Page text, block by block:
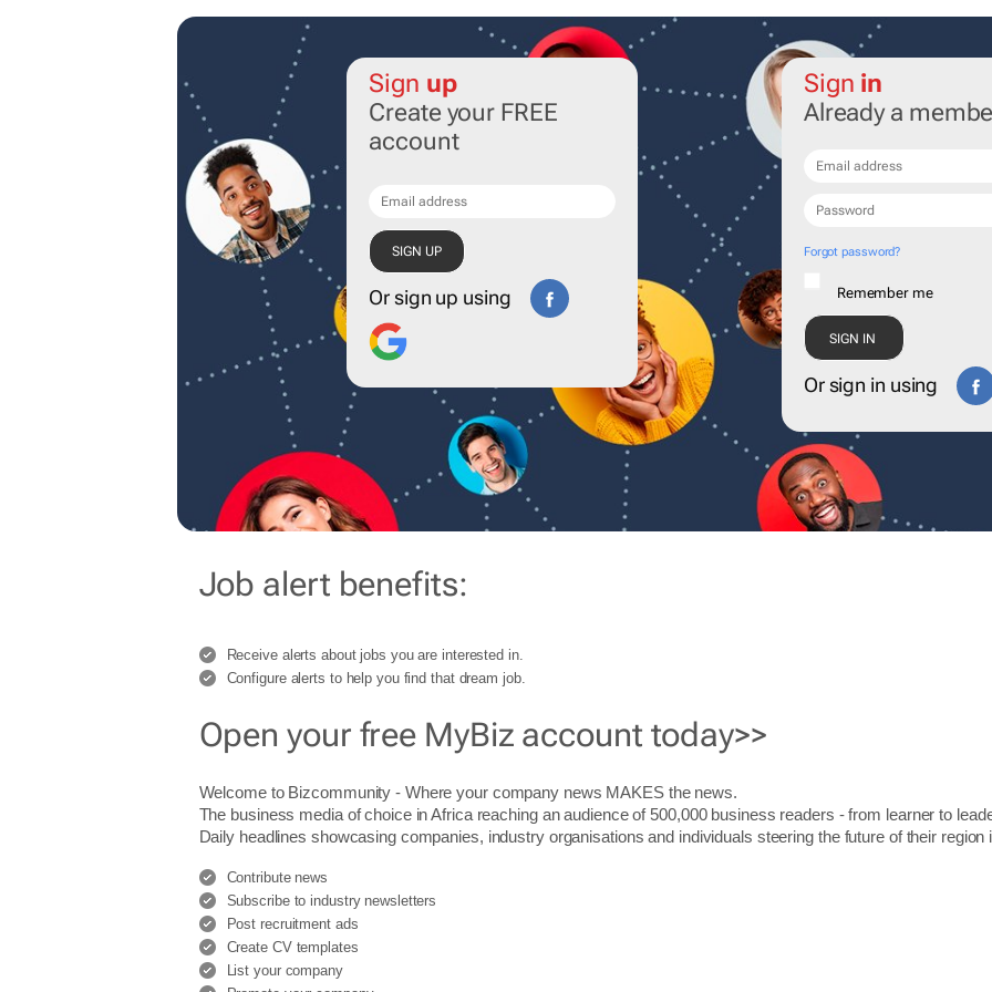
Sign up
Create your FREE
account
Or sign up using
Sign in
Already a
Forgot password?
Remember me
Or sign in using
Job alert benefits:
Receive alerts about jobs you are interested in.
Configure alerts to help you find that dream job.
Open your free MyBiz account today>>
Welcome to Bizcommunity - Where your company news MAKES the news.
The business media of choice in Africa reaching an audience of 500,000 business readers - from learner to
Daily headlines showcasing companies, industry organisations and individuals steering the future of their region
Contribute news
Subscribe to industry newsletters
Post recruitment ads
Create CV templates
List your company